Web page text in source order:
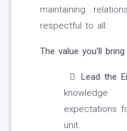
maintaining
respectful to all.
The value you'll
Lead the
expectations
unit.